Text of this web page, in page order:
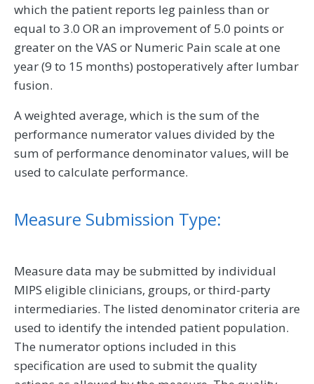
which the patient reports leg painless than or
equal to 3.0 OR an improvement of 5.0 points or
greater on the VAS or Numeric Pain scale at one
year (9 to 15 months) postoperatively after lumbar
fusion.
A weighted average, which is the sum of the
performance numerator values divided by the
sum of performance denominator values, will be
used to calculate performance.
Measure Submission Type:
Measure data may be submitted by individual
MIPS eligible clinicians, groups, or third-party
intermediaries. The listed denominator criteria are
used to identify the intended patient population.
The numerator options included in this
specification are used to submit the quality